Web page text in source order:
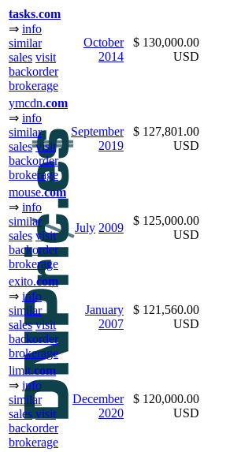
tasks.com
⇒ info
similar
sales visit
backorder
brokerage
October
2014
$ 130,000.00
USD
ymcdn.com
⇒ info
similar
sales visit
backorder
brokerage
September
2019
$ 127,801.00
USD
mouse.com
⇒ info
similar
sales visit
backorder
brokerage
July 2009
$ 125,000.00
USD
exito.com
⇒ info
similar
sales visit
backorder
brokerage
January
2007
$ 121,560.00
USD
limit.com
⇒ info
similar
sales visit
backorder
brokerage
December
2020
$ 120,000.00
USD